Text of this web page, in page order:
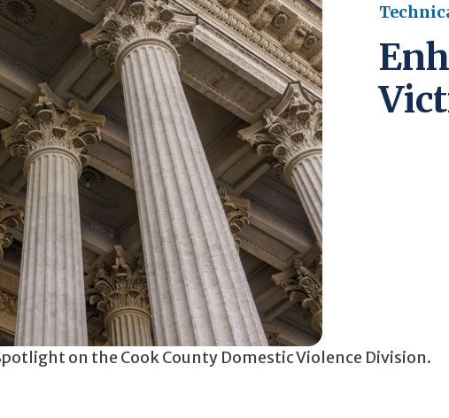
on the Cook County Domestic Violence Division.